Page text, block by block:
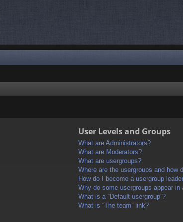
User Levels and Groups
What are Administrators?
What are Moderators?
What are usergroups?
Where are the usergroups and how
How do I become a usergroup
Why do some usergroups appear in
What is a “Default usergroup”?
What is “The team” link?